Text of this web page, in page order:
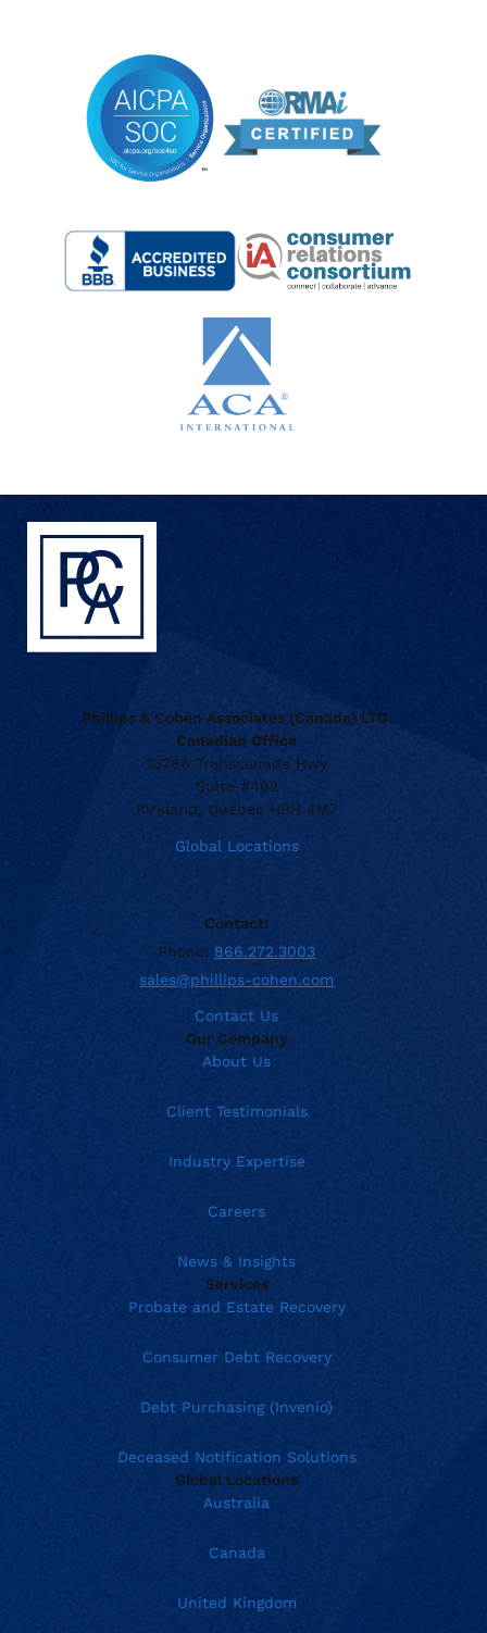
Phillips & Cohen Associates (Canada) LTD.
Canadian Office
16766 Transcanada Hwy
Suite #402
Kirkland, Quebec H9H 4M7
Global Locations
Contact:
Phone: 866.272.3003
sales@phillips-cohen.com
Contact Us
Our Company
About Us
Client Testimonials
Industry Expertise
Careers
News & Insights
Services
Probate and Estate Recovery
Consumer Debt Recovery
Debt Purchasing (Invenio)
Deceased Notification Solutions
Global Locations
Australia
Canada
United Kingdom